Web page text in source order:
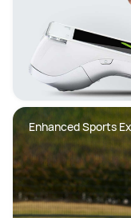
Enhanced Sports